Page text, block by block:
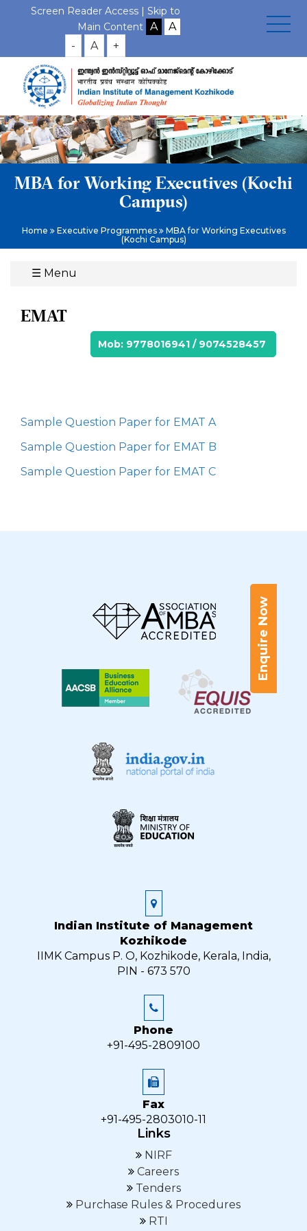
Screen Reader Access | Skip to
Main Content
- A +
MBA for Working Executives (Kochi
Campus)
Home Executive Programmes
MBA for Working Executives
(Kochi Campus)
☰ Menu
Enquire Now
EMAT
Mob: 9778016941 / 9074528457
Sample Question Paper for EMAT A
Sample Question Paper for EMAT B
Sample Question Paper for EMAT C
Indian Institute of Management
Kozhikode
IIMK Campus P. O, Kozhikode, Kerala, India,
PIN - 673 570
Phone
+91-495-2809100
Fax
+91-495-2803010-11
Links
NIRF
Careers
Tenders
Purchase Rules & Procedures
RTI